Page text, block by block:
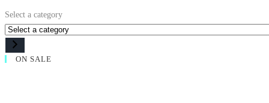
Select a category
ON SALE